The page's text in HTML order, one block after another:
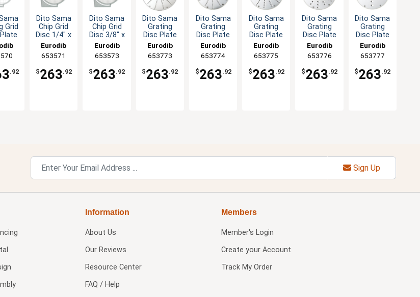
Grid
x
.92
Dito Sama
Chip Grid
Disc 1/4" x
1/4" Cut
Eurodib
653571
$263.92
Dito Sama
Chip Grid
Disc 3/8" x
3/8" Cut
Eurodib
653573
$263.92
Dito Sama
Grating
Disc Plate
Fine 5/64"
Eurodib
653773
$263.92
Dito Sama
Grating
Disc Plate
Fine 1/8"
Eurodib
653774
$263.92
Dito Sama
Grating
Disc Plate
5/32" Cut
Eurodib
653775
$263.92
Dito Sama
Grating
Disc Plate
9/32" Cut
Eurodib
653776
$263.92
Dito Sama
Grating
Disc Plate
11/32" Cut
Eurodib
653777
$263.92
Sign Up
Information
About Us
Our Reviews
Resource Center
FAQ / Help
Members
Member's Login
Create your Account
Track My Order